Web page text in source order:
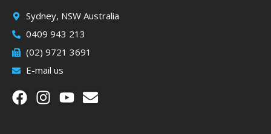
Sydney, NSW Australia
0409 943 213
(02) 9721 3691
E-mail us